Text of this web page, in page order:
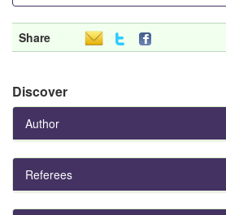
Share
Discover
Author
Referees